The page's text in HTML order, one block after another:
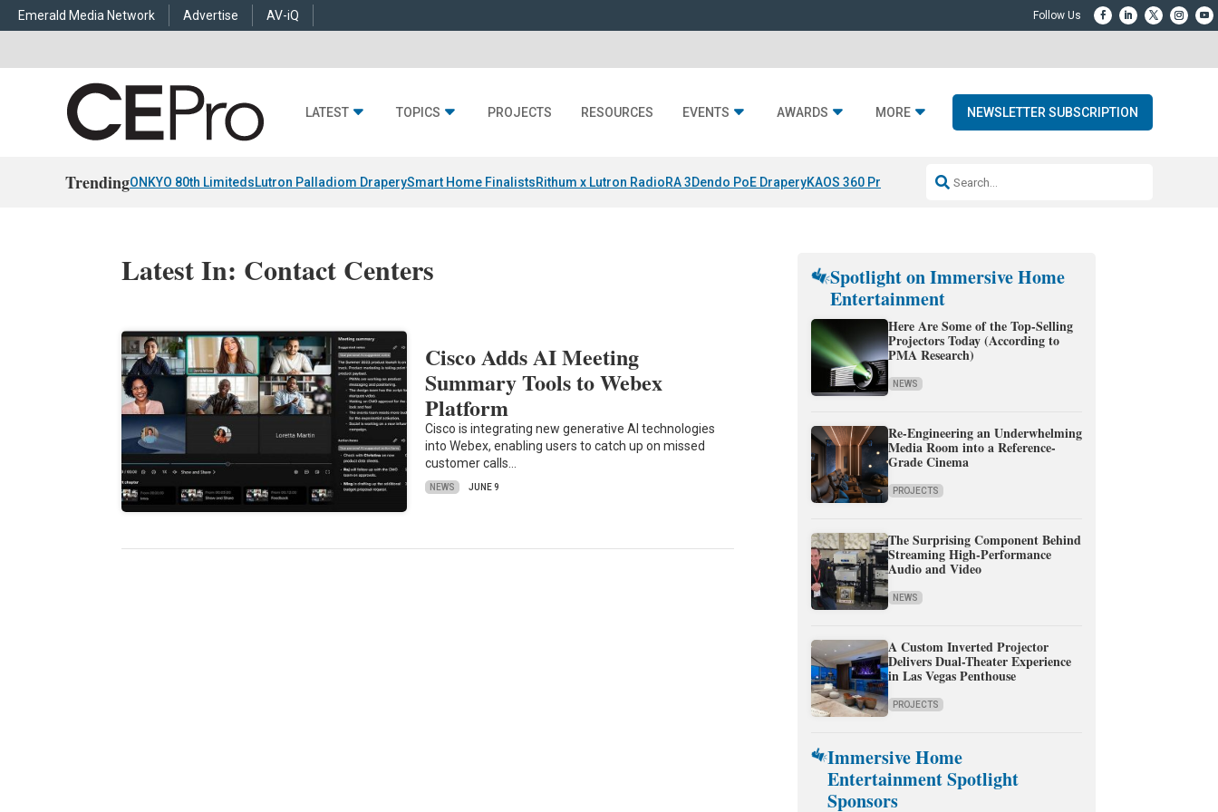
Emerald Media Network Advertise AV-iQ
LATEST TOPICS PROJECTS RESOURCES EVENTS AWARDS MORE NEWSLETTER SUBSCRIPTION
TrendingONKYO 80th LimitedsLutron Palladiom DraperySmart Home FinalistsRithum x Lutron RadioRA 3Dendo PoE DraperyKAOS 360 Projection Resideo-ADI Spinoff Complete
Latest In: Contact Centers
Cisco Adds AI Meeting
Summary Tools to Webex
Platform
Cisco is integrating new generative AI technologies
into Webex, enabling users to catch up on missed
customer calls…
NEWS JUNE 9
Spotlight on Immersive Home
Entertainment
Here Are Some of the Top-Selling
Projectors Today (According to
PMA Research)
NEWS
Re-Engineering an Underwhelming
Media Room into a Reference-
Grade Cinema
PROJECTS
The Surprising Component Behind
Streaming High-Performance
Audio and Video
NEWS
A Custom Inverted Projector
Delivers Dual-Theater Experience
in Las Vegas Penthouse
PROJECTS
Immersive Home
Entertainment Spotlight
Sponsors